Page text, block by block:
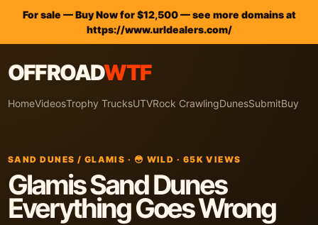
For sale — Buy Now for $12,500 — see more domains at
https://www.urldealers.com/
OFFROADWTF
HomeVideosTrophy TrucksUTVRock CrawlingDunesSubmitBuy
SAND DUNES / GLAMIS · 😳 WILD · 65K VIEWS
Glamis Sand Dunes
Everything Goes Wrong